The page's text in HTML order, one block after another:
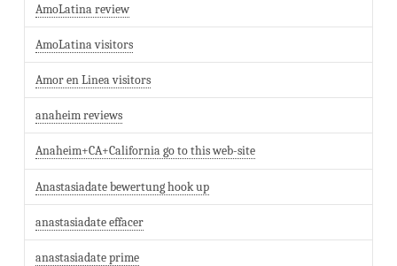
AmoLatina review
AmoLatina visitors
Amor en Linea visitors
anaheim reviews
Anaheim+CA+California go to this web-site
Anastasiadate bewertung hook up
anastasiadate effacer
anastasiadate prime